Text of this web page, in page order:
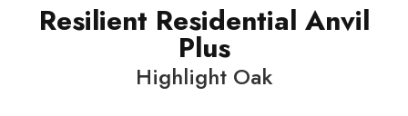
Resilient Residential Anvil
Plus
Highlight Oak